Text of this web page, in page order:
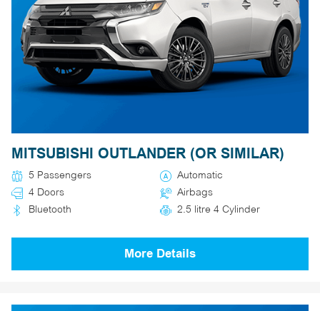
MITSUBISHI OUTLANDER (OR SIMILAR)
5 Passengers
Automatic
4 Doors
Airbags
Bluetooth
2.5 litre 4 Cylinder
More Details